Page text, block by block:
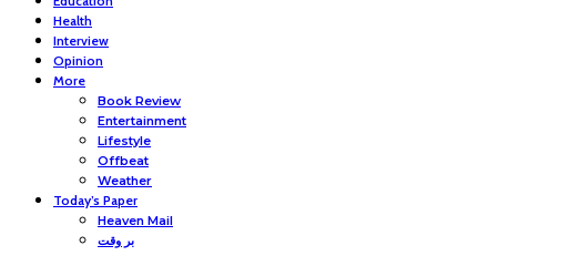
Health
Interview
Opinion
More
Book Review
Entertainment
Lifestyle
Offbeat
Weather
Today’s Paper
Heaven Mail
بر وقت